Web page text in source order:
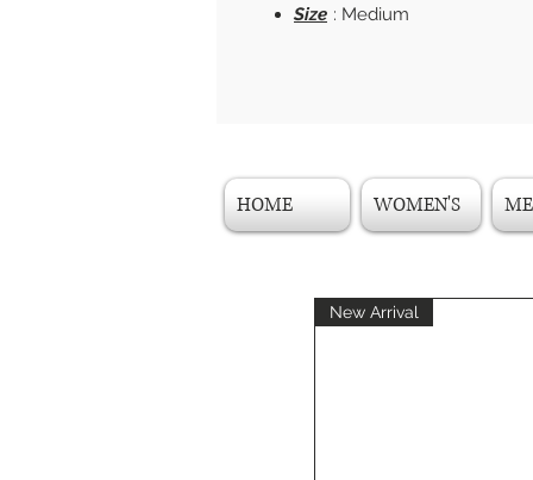
Size : Medium
HOME WOMEN'S
New Arrival